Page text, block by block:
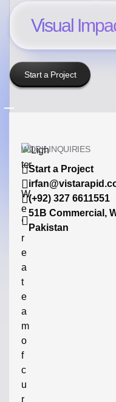
Visual
Start a Project
W
e
’
r
e
a
t
e
a
m
o
f
c
u
r
WORK INQUIRIES
Start a Project
(+92) 327 6611551
51B Commercial,
Pakistan